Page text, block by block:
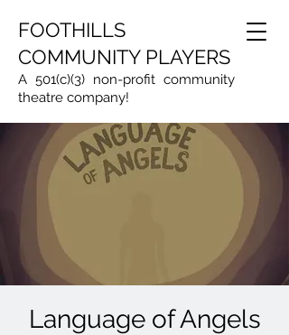
FOOTHILLS
COMMUNITY PLAYERS
A 501(c)(3) non-profit community
theatre company!
Language of Angels